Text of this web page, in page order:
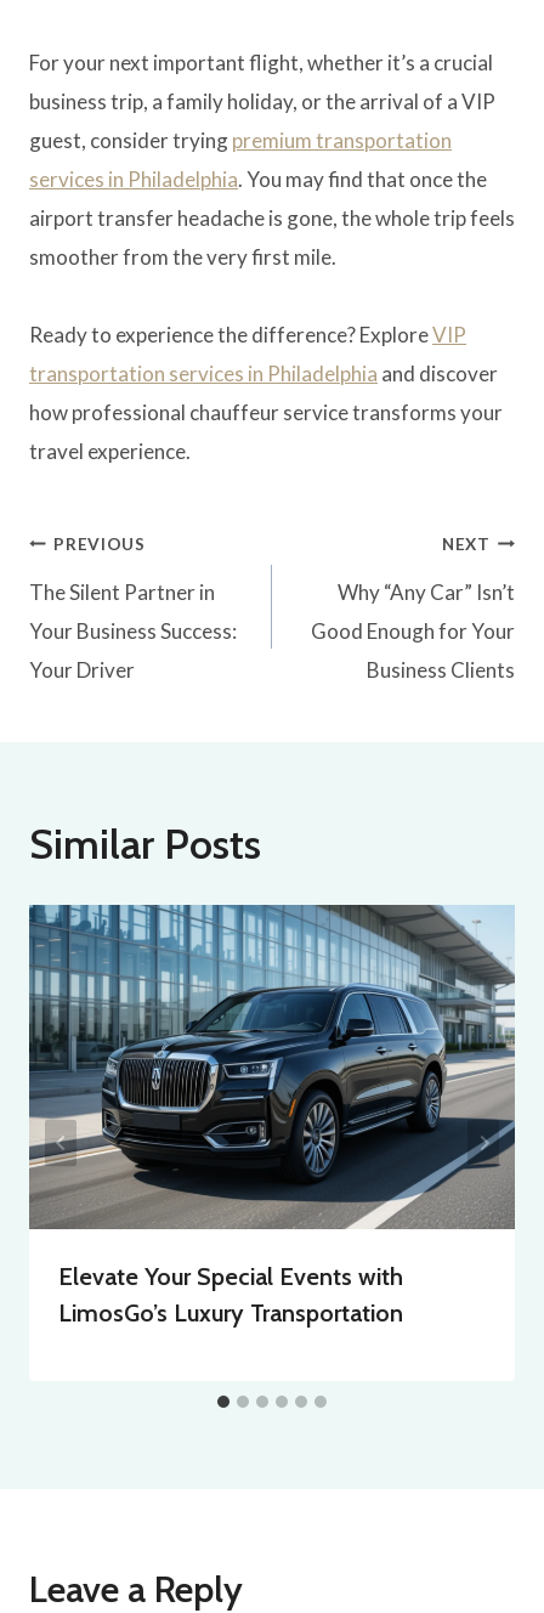
For your next important flight, whether it’s a crucial
business trip, a family holiday, or the arrival of a VIP
guest, consider tryingpremium transportation
services in Philadelphia. You may find that once the
airport transfer headache is gone, the whole trip feels
smoother from the very first mile.
Ready to experience the difference? ExploreVIP
transportation services in Philadelphia and discover
how professional chauffeur service transforms your
travel experience.
PREVIOUS
The Silent Partner in
Your Business Success:
Your Driver
NEXT
Why “Any Car” Isn’t
Good Enough for Your
Business Clients
Similar Posts
Elevate Your Special Events with
LimosGo’s Luxury Transportation
Leave a Reply